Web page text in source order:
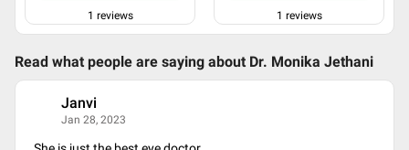
Life Member of Indian Medical Association
Life Member of Gujarat Ophthalmic Society
Life member of Delhi Ophthalmological Society
Life Member Baroda Ophthalmic Society
Life Member INTRAOCULAR IMPLANT AND REFRACTIVE
SOCIETY OF INDIA
Life Member Ahmedabad Ophthalmic Society
1 reviews 1 reviews
Read what people are saying about Dr. Monika Jethani
Janvi
Jan 28, 2023